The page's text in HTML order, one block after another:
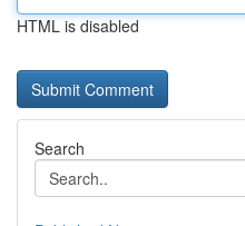
HTML is disabled
Search